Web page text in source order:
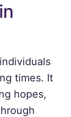
times. It
hopes,